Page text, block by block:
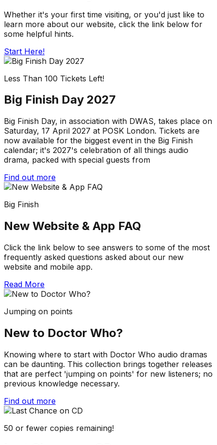
Whether it's your first time visiting, or you'd just like to
learn more about our website, click the link below for
some helpful hints.
Start Here!
Less Than 100 Tickets Left!
Big Finish Day 2027
Big Finish Day, in association with DWAS, takes place on
Saturday, 17 April 2027 at POSK London. Tickets are
now available for the biggest event in the Big Finish
calendar; it's 2027's celebration of all things audio
drama, packed with special guests from
Find out more
Big Finish
New Website & App FAQ
Click the link below to see answers to some of the most
frequently asked questions asked about our new
website and mobile app.
Read More
Jumping on points
New to Doctor Who?
Knowing where to start with Doctor Who audio dramas
can be daunting. This collection brings together releases
that are perfect 'jumping on points' for new listeners; no
previous knowledge necessary.
Find out more
50 or fewer copies remaining!